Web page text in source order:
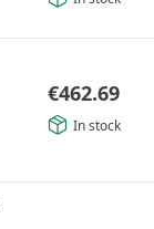
€462.69
In stock